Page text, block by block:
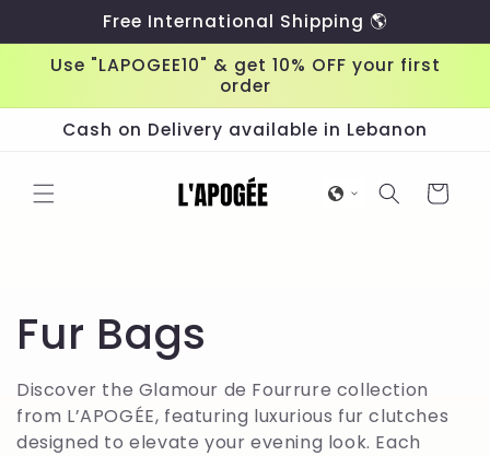
Free International Shipping 🌎
Use "LAPOGEE10" & get 10% OFF your first
order
Cash on Delivery available in Lebanon
Cart
C
o
l
Fur Bags
Discover the Glamour de Fourrure collection
from L’APOGÉE, featuring luxurious fur clutches
designed to elevate your evening look. Each